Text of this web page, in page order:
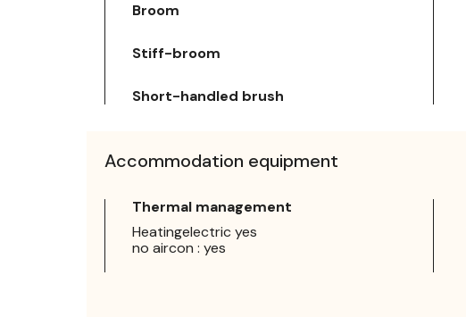
Broom
Stiff-broom
Short-handled brush
Accommodation equipment
Thermal management
Heatingelectric yes
no aircon : yes